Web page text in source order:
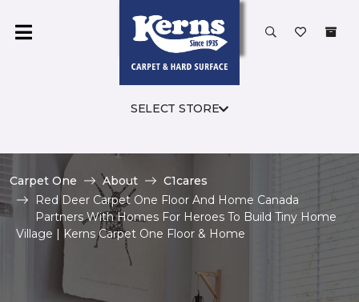
SELECT STORE
Carpet One About
C1cares
Red Deer Carpet One Floor And Home Canada
Partners With Homes For Heroes To Build Tiny Home
Village | Kerns Carpet One Floor & Home